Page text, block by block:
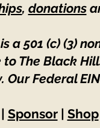
, donations
a 501 (c) (3)
The Black
Our Federal
Sponsor| Shop